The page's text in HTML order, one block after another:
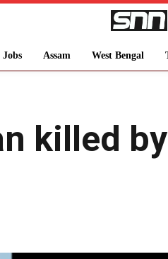
Assam West Bengal
killed